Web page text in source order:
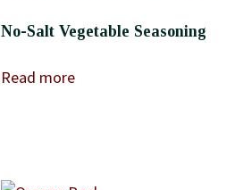
No-Salt Vegetable Seasoning
Read more